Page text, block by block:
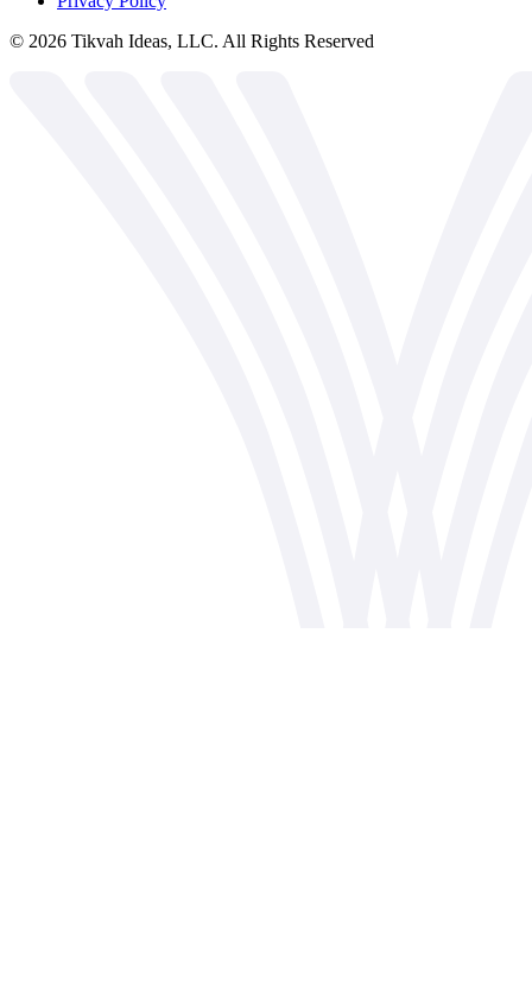
© 2026 Tikvah Ideas, LLC. All Rights Reserved